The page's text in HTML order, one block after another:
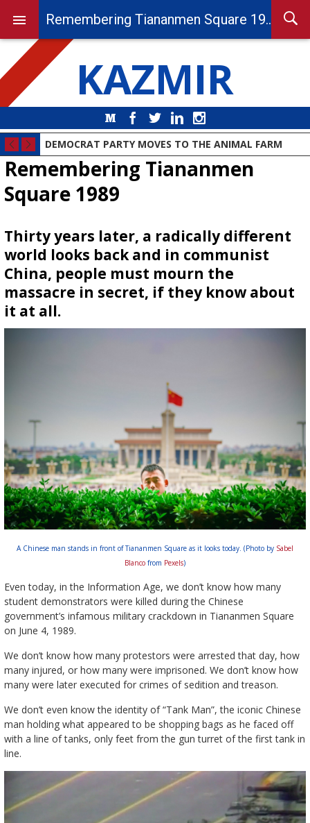
KAZMIR
MediumFacebook
Twitter LinkedIn
DEMOCRAT PARTY MOVES TO THE ANIMAL FARM
Remembering Tiananmen
Square 1989
Thirty years later, a radically different
world looks back and in communist
China, people must mourn the
massacre in secret, if they know about
it at all.
A Chinese man stands in front of Tiananmen Square as it looks today. (Photo by Sabel
Blanco from Pexels)
Even today, in the Information Age, we don’t know how many
student demonstrators were killed during the Chinese
government’s infamous military crackdown in Tiananmen Square
on June 4, 1989.
We don’t know how many protestors were arrested that day, how
many injured, or how many were imprisoned. We don’t know how
many were later executed for crimes of sedition and treason.
We don’t even know the identity of “Tank Man”, the iconic Chinese
man holding what appeared to be shopping bags as he faced off
with a line of tanks, only feet from the gun turret of the first tank in
line.
Remembering Tiananmen Square 1989